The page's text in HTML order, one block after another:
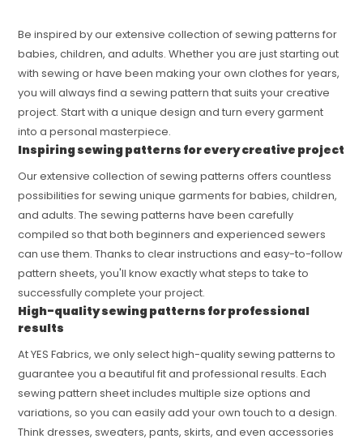
Be inspired by our extensive collection of sewing patterns for
babies, children, and adults. Whether you are just starting out
with sewing or have been making your own clothes for years,
you will always find a sewing pattern that suits your creative
project. Start with a unique design and turn every garment
into a personal masterpiece.
Inspiring sewing patterns for every creative project
Our extensive collection of sewing patterns offers countless
possibilities for sewing unique garments for babies, children,
and adults. The sewing patterns have been carefully
compiled so that both beginners and experienced sewers
can use them. Thanks to clear instructions and easy-to-follow
pattern sheets, you'll know exactly what steps to take to
successfully complete your project.
High-quality sewing patterns for professional
results
At YES Fabrics, we only select high-quality sewing patterns to
guarantee you a beautiful fit and professional results. Each
sewing pattern sheet includes multiple size options and
variations, so you can easily add your own touch to a design.
Think dresses, sweaters, pants, skirts, and even accessories